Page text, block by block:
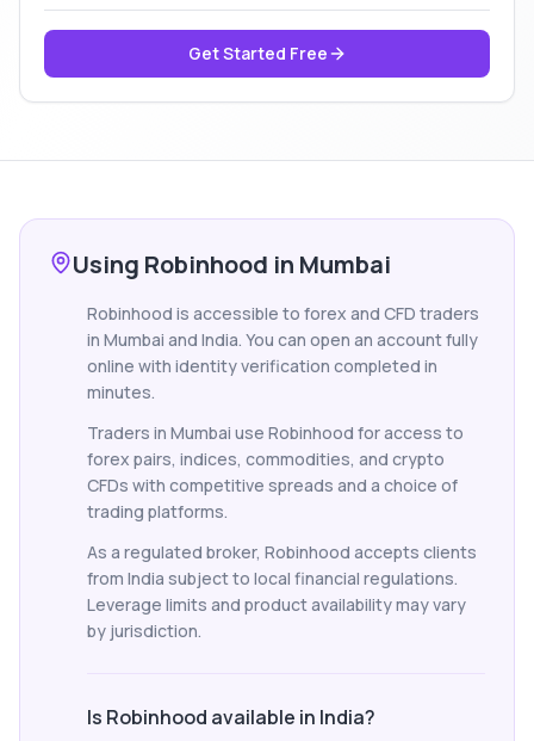
Get Started Free
Using Robinhood in Mumbai
Robinhood is accessible to forex and CFD traders
in Mumbai and India. You can open an account fully
online with identity verification completed in
minutes.
Traders in Mumbai use Robinhood for access to
forex pairs, indices, commodities, and crypto
CFDs with competitive spreads and a choice of
trading platforms.
As a regulated broker, Robinhood accepts clients
from India subject to local financial regulations.
Leverage limits and product availability may vary
by jurisdiction.
Is Robinhood available in India?